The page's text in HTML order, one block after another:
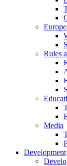
Rules
Media
Development